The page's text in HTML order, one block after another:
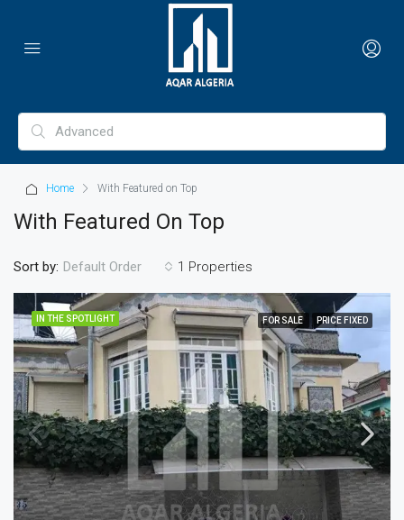
Home With Featured on Top
With Featured On Top
1 Properties
Sort by: Default Order
IN THE SPOTLIGHT FOR SALE PRICE FIXED